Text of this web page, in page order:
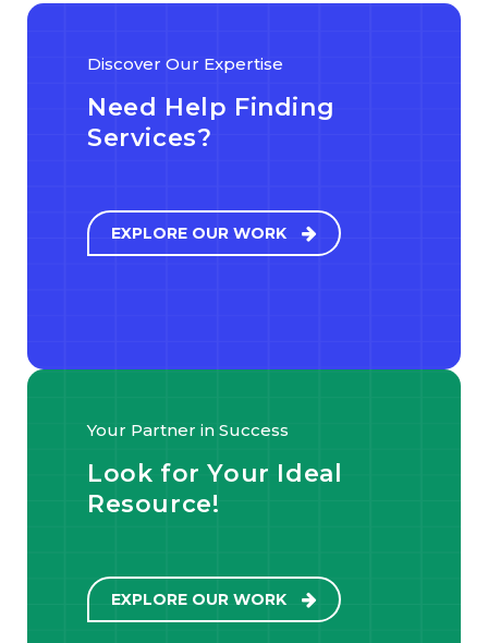
Discover Our Expertise
Need Help Finding
Services?
EXPLORE OUR WORK
Your Partner in Success
Look for Your Ideal
Resource!
EXPLORE OUR WORK